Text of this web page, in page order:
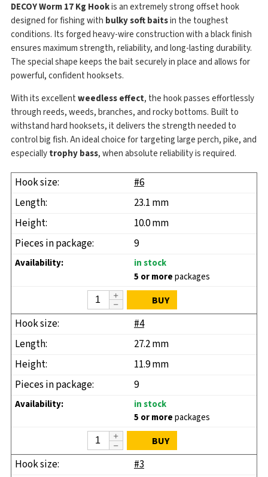
DECOY Worm 17 Kg Hookis an extremely strong offset hook
designed for fishing with bulky soft baitsin the toughest
conditions. Its forged heavy-wire construction with a black finish
ensures maximum strength, reliability, and long-lasting durability.
The special shape keeps the bait securely in place and allows for
powerful, confident hooksets.
With its excellentweedless effect, the hook passes effortlessly
through reeds, weeds, branches, and rocky bottoms. Built to
withstand hard hooksets, it delivers the strength needed to
control big fish. An ideal choice for targeting large perch, pike, and
especiallytrophy bass, when absolute reliability is required.
#6
23.1 mm
10.0 mm
9
in stock
5 or morepackages
BUY
#4
27.2 mm
11.9 mm
9
in stock
5 or morepackages
BUY
#3